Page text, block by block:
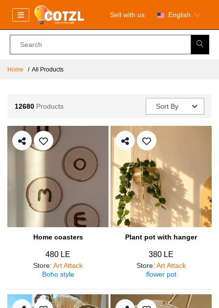
Sell with us English
Home All Products
12680 Products Sort By
Home coasters
480 LE
Store: Art Attack
Boho style
Plant pot with hanger
380 LE
Store: Art Attack
flower pot